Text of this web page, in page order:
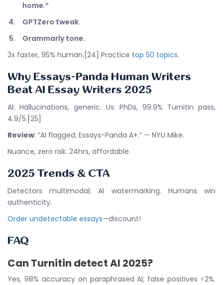
home.”
GPTZero tweak.
Grammarly tone.
3x faster, 95% human.[24] Practice top 50 topics.
Why Essays-Panda Human Writers
Beat AI Essay Writers 2025
AI: Hallucinations, generic. Us: PhDs, 99.9% Turnitin pass,
4.9/5.[25]
Review: “AI flagged; Essays-Panda A+.” — NYU Mike.
Nuance, zero risk. 24hrs, affordable.
2025 Trends & CTA
Detectors multimodal; AI watermarking. Humans win
authenticity.
Order undetectable essays—discount!
FAQ
Can Turnitin detect AI 2025?
Yes, 98% accuracy on paraphrased AI; false positives <2%.